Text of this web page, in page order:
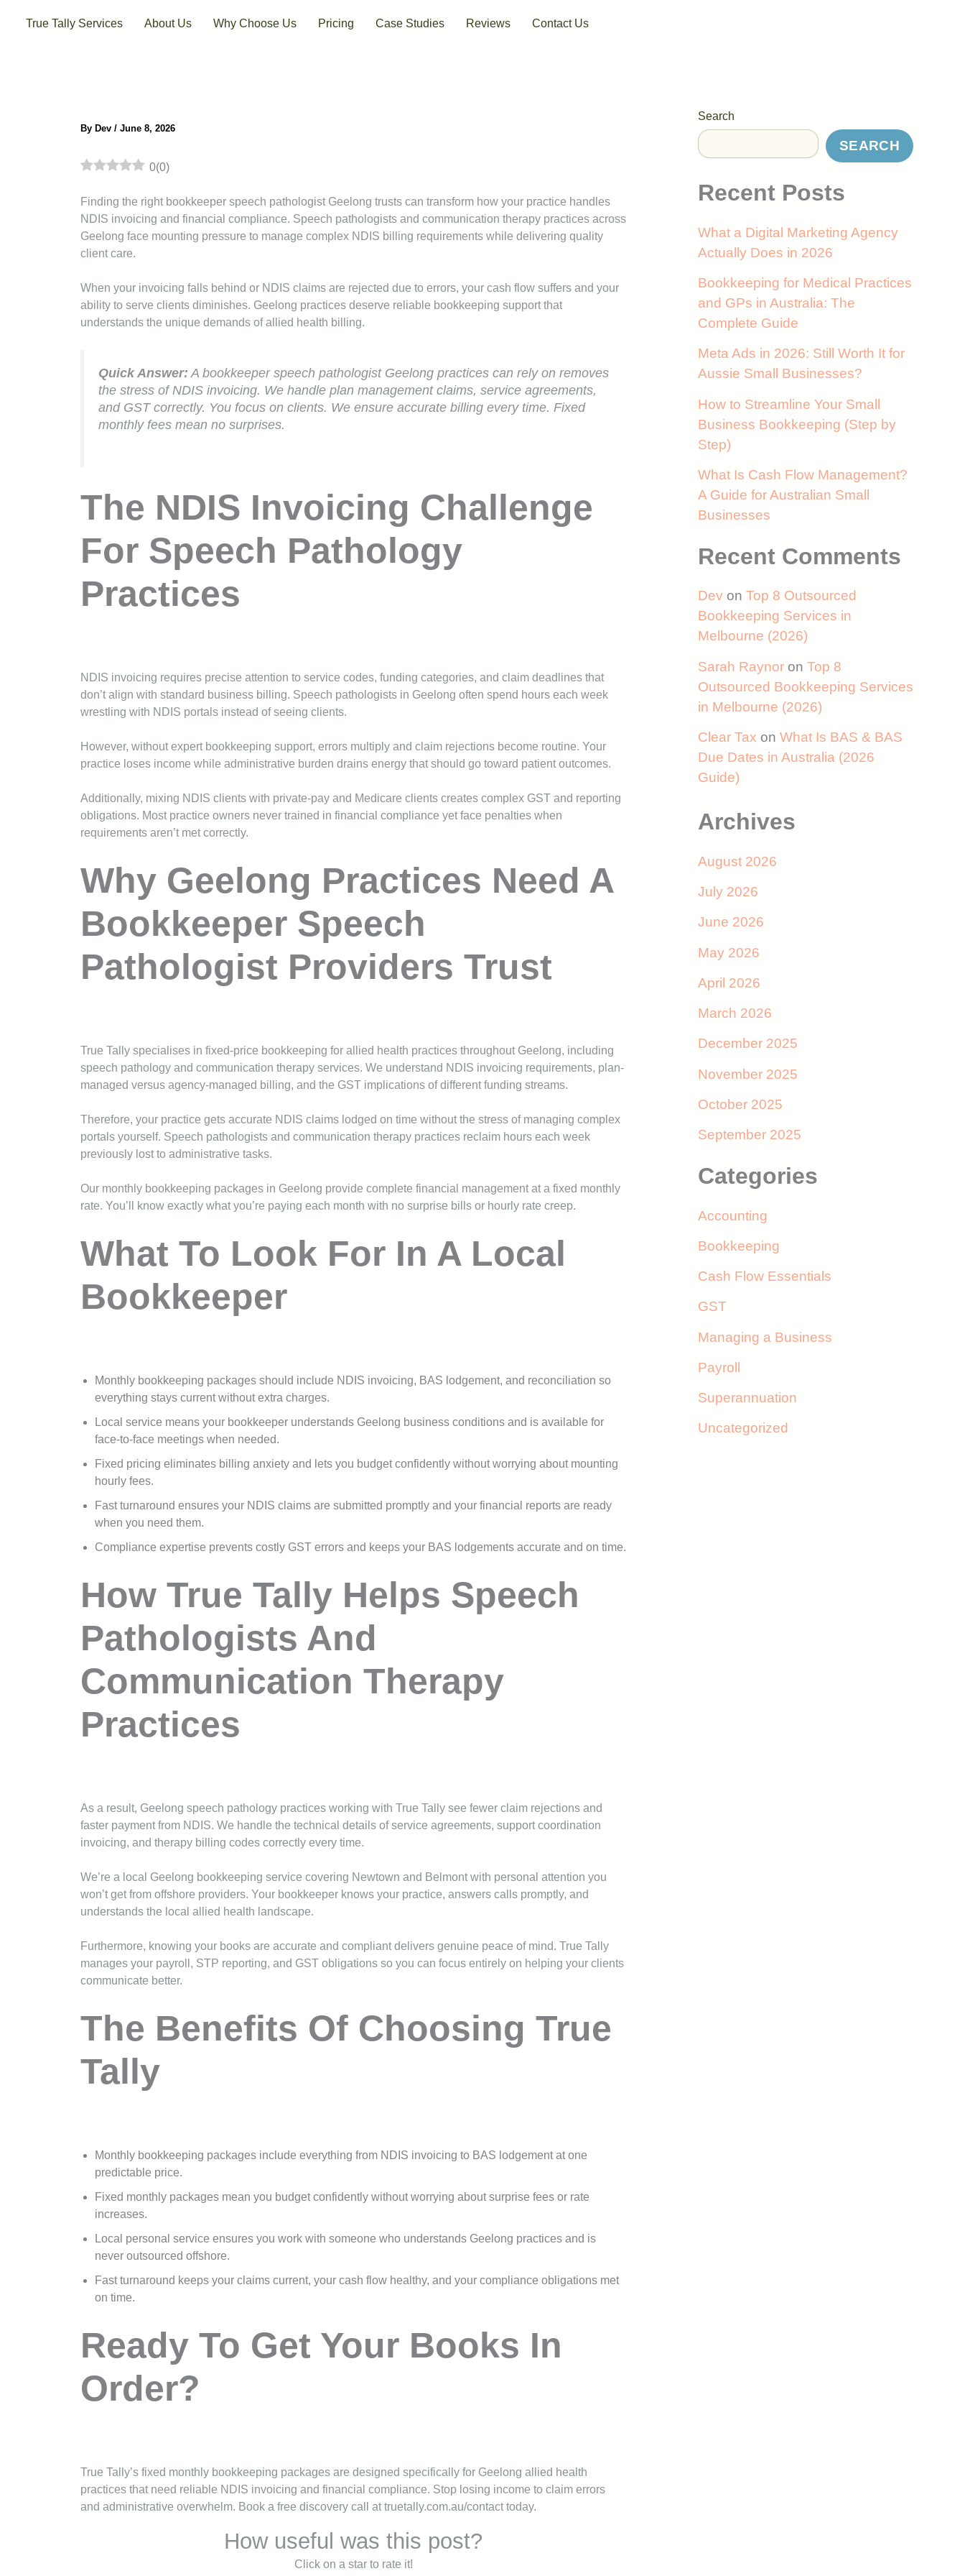
True Tally Services About Us Why Choose Us Pricing Case Studies Reviews Contact Us
By Dev / June 8, 2026
0(0)
Finding the right bookkeeper speech pathologist Geelong trusts can transform how your practice handles
NDIS invoicing and financial compliance. Speech pathologists and communication therapy practices across
Geelong face mounting pressure to manage complex NDIS billing requirements while delivering quality
client care.
When your invoicing falls behind or NDIS claims are rejected due to errors, your cash flow suffers and your
ability to serve clients diminishes. Geelong practices deserve reliable bookkeeping support that
understands the unique demands of allied health billing.
Quick Answer: A bookkeeper speech pathologist Geelong practices can rely on removes
the stress of NDIS invoicing. We handle plan management claims, service agreements,
and GST correctly. You focus on clients. We ensure accurate billing every time. Fixed
monthly fees mean no surprises.
The NDIS Invoicing Challenge
For Speech Pathology
Practices
NDIS invoicing requires precise attention to service codes, funding categories, and claim deadlines that
don’t align with standard business billing. Speech pathologists in Geelong often spend hours each week
wrestling with NDIS portals instead of seeing clients.
However, without expert bookkeeping support, errors multiply and claim rejections become routine. Your
practice loses income while administrative burden drains energy that should go toward patient outcomes.
Additionally, mixing NDIS clients with private-pay and Medicare clients creates complex GST and reporting
obligations. Most practice owners never trained in financial compliance yet face penalties when
requirements aren’t met correctly.
Why Geelong Practices Need A
Bookkeeper Speech
Pathologist Providers Trust
True Tally specialises in fixed-price bookkeeping for allied health practices throughout Geelong, including
speech pathology and communication therapy services. We understand NDIS invoicing requirements, plan-
managed versus agency-managed billing, and the GST implications of different funding streams.
Therefore, your practice gets accurate NDIS claims lodged on time without the stress of managing complex
portals yourself. Speech pathologists and communication therapy practices reclaim hours each week
previously lost to administrative tasks.
Our monthly bookkeeping packages in Geelong provide complete financial management at a fixed monthly
rate. You’ll know exactly what you’re paying each month with no surprise bills or hourly rate creep.
What To Look For In A Local
Bookkeeper
Monthly bookkeeping packages should include NDIS invoicing, BAS lodgement, and reconciliation so
everything stays current without extra charges.
Local service means your bookkeeper understands Geelong business conditions and is available for
face-to-face meetings when needed.
Fixed pricing eliminates billing anxiety and lets you budget confidently without worrying about mounting
hourly fees.
Fast turnaround ensures your NDIS claims are submitted promptly and your financial reports are ready
when you need them.
Compliance expertise prevents costly GST errors and keeps your BAS lodgements accurate and on time.
How True Tally Helps Speech
Pathologists And
Communication Therapy
Practices
As a result, Geelong speech pathology practices working with True Tally see fewer claim rejections and
faster payment from NDIS. We handle the technical details of service agreements, support coordination
invoicing, and therapy billing codes correctly every time.
We’re a local Geelong bookkeeping service covering Newtown and Belmont with personal attention you
won’t get from offshore providers. Your bookkeeper knows your practice, answers calls promptly, and
understands the local allied health landscape.
Furthermore, knowing your books are accurate and compliant delivers genuine peace of mind. True Tally
manages your payroll, STP reporting, and GST obligations so you can focus entirely on helping your clients
communicate better.
The Benefits Of Choosing True
Tally
Monthly bookkeeping packages include everything from NDIS invoicing to BAS lodgement at one
predictable price.
Fixed monthly packages mean you budget confidently without worrying about surprise fees or rate
increases.
Local personal service ensures you work with someone who understands Geelong practices and is
never outsourced offshore.
Fast turnaround keeps your claims current, your cash flow healthy, and your compliance obligations met
on time.
Ready To Get Your Books In
Order?
True Tally’s fixed monthly bookkeeping packages are designed specifically for Geelong allied health
practices that need reliable NDIS invoicing and financial compliance. Stop losing income to claim errors
and administrative overwhelm. Book a free discovery call at truetally.com.au/contact today.
How useful was this post?
Click on a star to rate it!
Search
SEARCH
Recent Posts
What a Digital Marketing Agency
Actually Does in 2026
Bookkeeping for Medical Practices
and GPs in Australia: The
Complete Guide
Meta Ads in 2026: Still Worth It for
Aussie Small Businesses?
How to Streamline Your Small
Business Bookkeeping (Step by
Step)
What Is Cash Flow Management?
A Guide for Australian Small
Businesses
Recent Comments
Dev on Top 8 Outsourced
Bookkeeping Services in
Melbourne (2026)
Sarah Raynor on Top 8
Outsourced Bookkeeping Services
in Melbourne (2026)
Clear Tax on What Is BAS & BAS
Due Dates in Australia (2026
Guide)
Archives
August 2026
July 2026
June 2026
May 2026
April 2026
March 2026
December 2025
November 2025
October 2025
September 2025
Categories
Accounting
Bookkeeping
Cash Flow Essentials
GST
Managing a Business
Payroll
Superannuation
Uncategorized